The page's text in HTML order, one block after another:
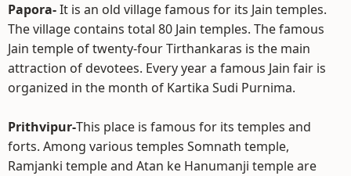
Papora-It is an old village famous for its Jain temples.
The village contains total 80 Jain temples. The famous
Jain temple of twenty-four Tirthankaras is the main
attraction of devotees. Every year a famous Jain fair is
organized in the month of Kartika Sudi Purnima.
Prithvipur-This place is famous for its temples and
forts. Among various temples Somnath temple,
Ramjanki temple and Atan ke Hanumanji temple are